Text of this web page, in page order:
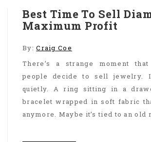
Best Time To Sell
Maximum Profit
By:Craig Coe
There’s a strange moment
people decide to sell jewelry.
quietly. A ring sitting in a
bracelet wrapped in soft fabric
anymore. Maybe it’s tied to an old